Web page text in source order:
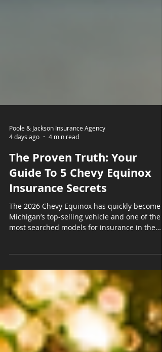
4 days ago
4 min read
The Proven Truth: Your
Guide To 5 Chevy Equinox
Insurance Secrets
The 2026 Chevy Equinox has quickly become
you probably want to know how to keep your
insurance costs as low as possible without
sacrificing coverage. At Poole and Jackson
Agency, we understand the local market and
the unique factors that affect your insurance
rates. Here are five insider secrets that can
help you save money on your 2026 Chev